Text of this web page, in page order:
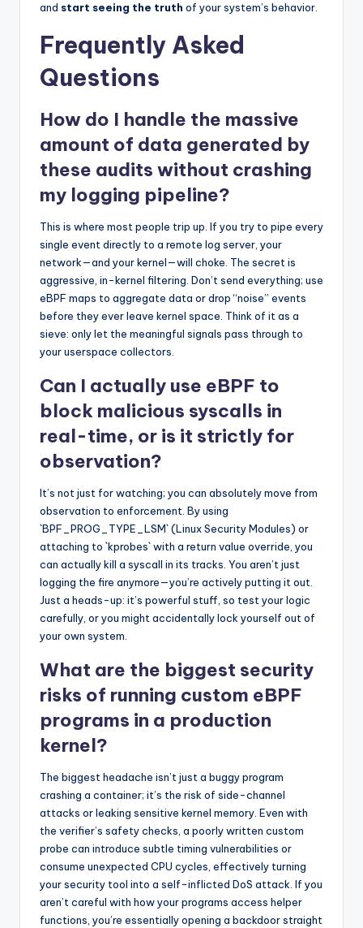
and start seeing the truth of your system’s behavior.
Frequently Asked
Questions
How do I handle the massive
amount of data generated by
these audits without crashing
my logging pipeline?
This is where most people trip up. If you try to pipe every
single event directly to a remote log server, your
network—and your kernel—will choke. The secret is
aggressive, in-kernel filtering. Don’t send everything; use
eBPF maps to aggregate data or drop “noise” events
before they ever leave kernel space. Think of it as a
sieve: only let the meaningful signals pass through to
your userspace collectors.
Can I actually use eBPF to
block malicious syscalls in
real-time, or is it strictly for
observation?
It’s not just for watching; you can absolutely move from
observation to enforcement. By using
`BPF_PROG_TYPE_LSM` (Linux Security Modules) or
attaching to `kprobes` with a return value override, you
can actually kill a syscall in its tracks. You aren’t just
logging the fire anymore—you’re actively putting it out.
Just a heads-up: it’s powerful stuff, so test your logic
carefully, or you might accidentally lock yourself out of
your own system.
What are the biggest security
risks of running custom eBPF
programs in a production
kernel?
The biggest headache isn’t just a buggy program
crashing a container; it’s the risk of side-channel
attacks or leaking sensitive kernel memory. Even with
the verifier’s safety checks, a poorly written custom
probe can introduce subtle timing vulnerabilities or
consume unexpected CPU cycles, effectively turning
your security tool into a self-inflicted DoS attack. If you
aren’t careful with how your programs access helper
functions, you’re essentially opening a backdoor straight